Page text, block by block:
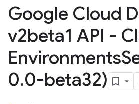
Google Cloud
v2beta1 API -
Environments
0.0-beta32)